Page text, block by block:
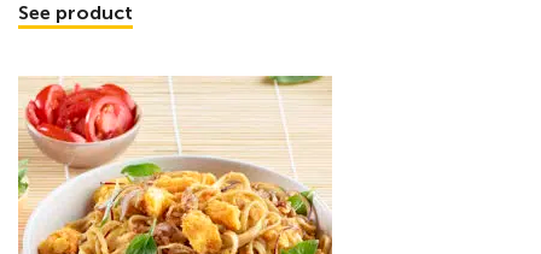
See product